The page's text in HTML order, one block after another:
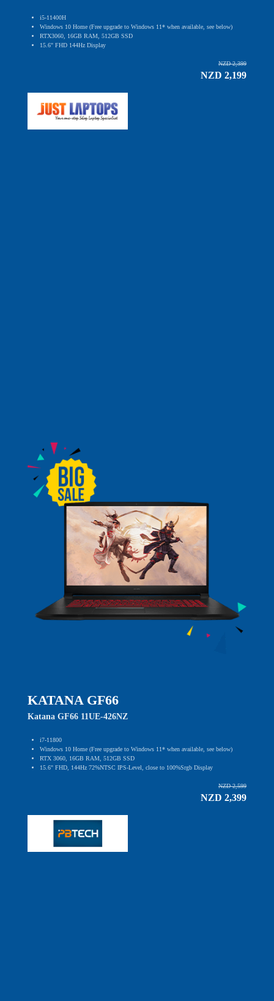
i5-11400H
Windows 10 Home (Free upgrade to Windows 11* when available, see below)
RTX3060, 16GB RAM, 512GB SSD
15.6" FHD 144Hz Display
NZD 2,399
NZD 2,199
KATANA GF66
Katana GF66 11UE-426NZ
i7-11800
Windows 10 Home (Free upgrade to Windows 11* when available, see below)
RTX 3060, 16GB RAM, 512GB SSD
15.6" FHD, 144Hz 72%NTSC IPS-Level, close to 100%Srgb Display
NZD 2,599
NZD 2,399